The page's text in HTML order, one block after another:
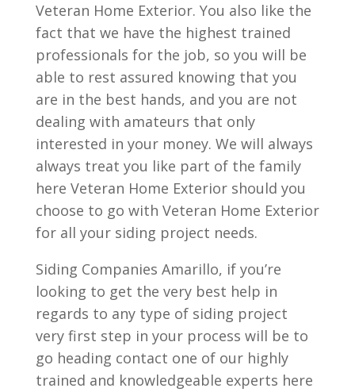
Veteran Home Exterior. You also like the
fact that we have the highest trained
professionals for the job, so you will be
able to rest assured knowing that you
are in the best hands, and you are not
dealing with amateurs that only
interested in your money. We will always
always treat you like part of the family
here Veteran Home Exterior should you
choose to go with Veteran Home Exterior
for all your siding project needs.
Siding Companies Amarillo, if you’re
looking to get the very best help in
regards to any type of siding project
very first step in your process will be to
go heading contact one of our highly
trained and knowledgeable experts here